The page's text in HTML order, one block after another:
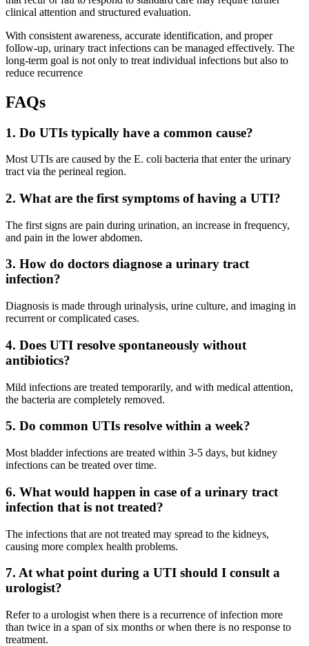
clinical attention and structured evaluation.
With consistent awareness, accurate identification, and proper
follow-up, urinary tract infections can be managed effectively. The
long-term goal is not only to treat individual infections but also to
reduce recurrence
FAQs
1. Do UTIs typically have a common cause?
Most UTIs are caused by the E. coli bacteria that enter the urinary
tract via the perineal region.
2. What are the first symptoms of having a UTI?
The first signs are pain during urination, an increase in frequency,
and pain in the lower abdomen.
3. How do doctors diagnose a urinary tract
infection?
Diagnosis is made through urinalysis, urine culture, and imaging in
recurrent or complicated cases.
4. Does UTI resolve spontaneously without
antibiotics?
Mild infections are treated temporarily, and with medical attention,
the bacteria are completely removed.
5. Do common UTIs resolve within a week?
Most bladder infections are treated within 3-5 days, but kidney
infections can be treated over time.
6. What would happen in case of a urinary tract
infection that is not treated?
The infections that are not treated may spread to the kidneys,
causing more complex health problems.
7. At what point during a UTI should I consult a
urologist?
Refer to a urologist when there is a recurrence of infection more
than twice in a span of six months or when there is no response to
treatment.